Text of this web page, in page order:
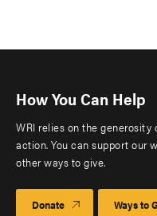
How You Can Help
WRI relies on the
action. You can support our
other ways to give.
Donate Ways to